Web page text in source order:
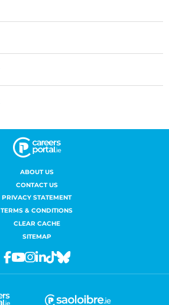
ABOUT US
CONTACT US
PRIVACY STATEMENT
TERMS & CONDITIONS
CLEAR CACHE
SITEMAP
Facebook
Youtube
Instagram
Linkedin
TiktokBluesky